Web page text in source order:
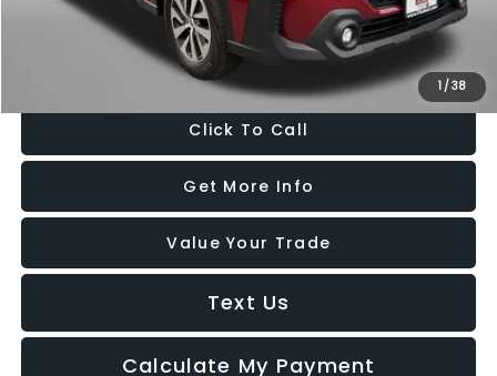
1 /38
FitzWay Price
$29,287
Price Includes Dealer Processing Charge. Not Required By Law.
Click To Call
Get More Info
Value Your Trade
Text Us
Calculate My Payment